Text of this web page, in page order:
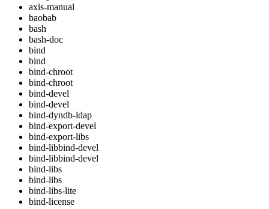
axis-manual
baobab
bash
bash-doc
bind
bind
bind-chroot
bind-chroot
bind-devel
bind-devel
bind-dyndb-ldap
bind-export-devel
bind-export-libs
bind-libbind-devel
bind-libbind-devel
bind-libs
bind-libs
bind-libs-lite
bind-license